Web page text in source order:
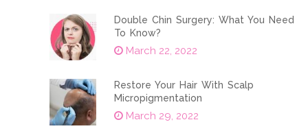
Double Chin Surgery: What You Need
To Know?
March 22, 2022
Restore Your Hair With Scalp
Micropigmentation
March 29, 2022